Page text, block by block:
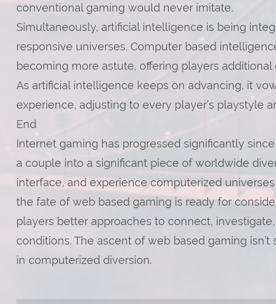
conventional gaming would never imitate.
Simultaneously, artificial intelligence is being
responsive universes. Computer based
becoming more astute, offering players
As artificial intelligence keeps on advancing, it
experience, adjusting to every player’s playstyle
End
Internet gaming has progressed significantly
a couple into a significant piece of worldwide
interface, and experience computerized
the fate of web based gaming is ready for
players better approaches to connect,
conditions. The ascent of web based gaming
in computerized diversion.